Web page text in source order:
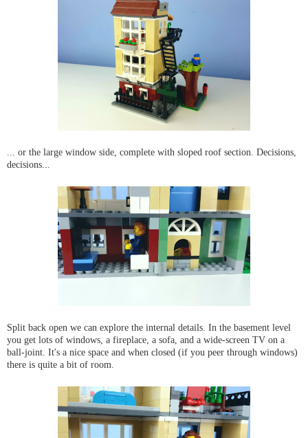
... or the large window side, complete with sloped roof section. Decisions,
decisions...
Split back open we can explore the internal details. In the basement level
you get lots of windows, a fireplace, a sofa, and a wide-screen TV on a
ball-joint. It's a nice space and when closed (if you peer through windows)
there is quite a bit of room.